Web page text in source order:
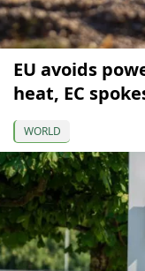
EU avoids
heat, EC
WORLD